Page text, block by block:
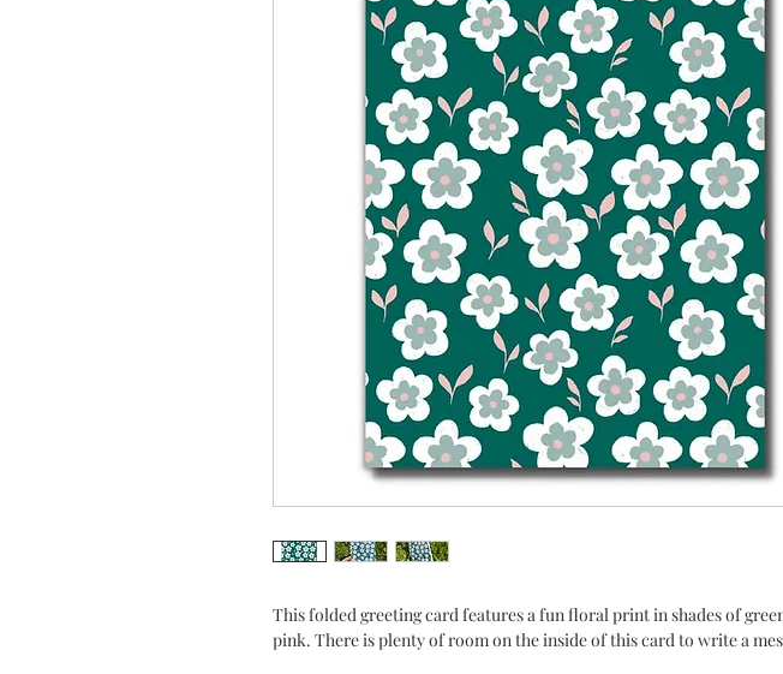
This folded greeting card features a fun floral print in shades of
pink. There is plenty of room on the inside of this card to write a